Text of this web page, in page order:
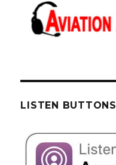
LISTEN BUTTONS